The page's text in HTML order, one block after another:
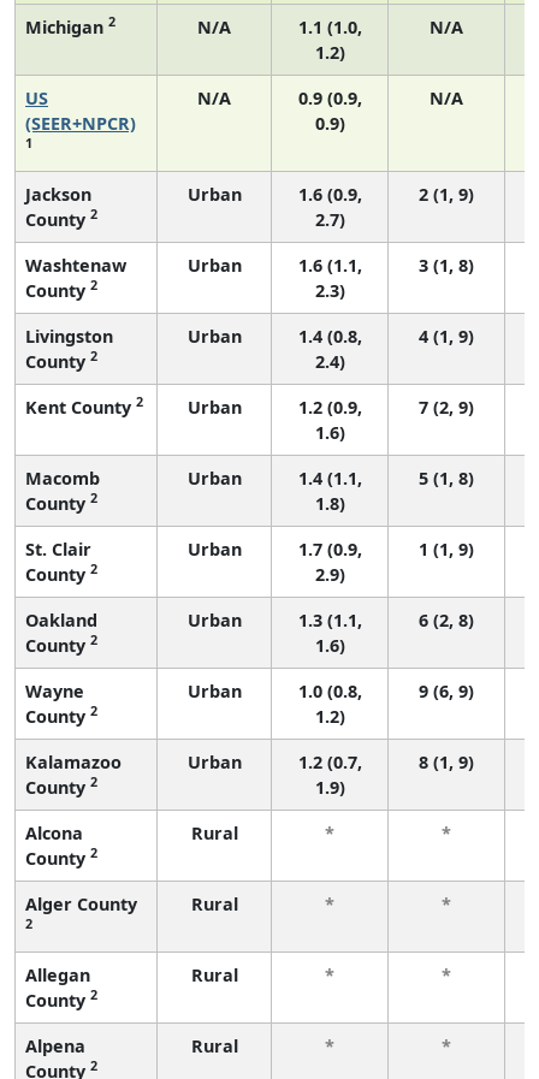
Michigan 2 N/A
1.1 (1.0,
1.2)
N/A
US
(SEER+NPCR)
1
N/A
0.9 (0.9,
0.9)
N/A
Jackson
County 2
Urban
1.6 (0.9,
2.7)
2 (1, 9)
Washtenaw
County 2
Urban
1.6 (1.1,
2.3)
3 (1, 8)
Livingston
County 2
Urban
1.4 (0.8,
2.4)
4 (1, 9)
Kent County 2 Urban
1.2 (0.9,
1.6)
7 (2, 9)
Macomb
County 2
Urban
1.4 (1.1,
1.8)
5 (1, 8)
St. Clair
County 2
Urban
1.7 (0.9,
2.9)
1 (1, 9)
Oakland
County 2
Urban
1.3 (1.1,
1.6)
6 (2, 8)
Wayne
County 2
Urban
1.0 (0.8,
1.2)
9 (6, 9)
Kalamazoo
County 2
Urban
1.2 (0.7,
1.9)
8 (1, 9)
Alcona
County 2
Rural * *
Alger County
2
Rural * *
Allegan
County 2
Rural * *
Alpena
County 2
Rural * *